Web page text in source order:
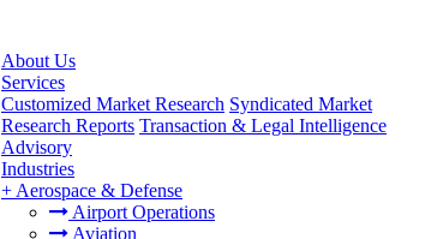
About Us
Services
Customized Market Research Syndicated Market
Research Reports Transaction & Legal Intelligence
Advisory
Industries
+ Aerospace & Defense
Airport Operations
Aviation